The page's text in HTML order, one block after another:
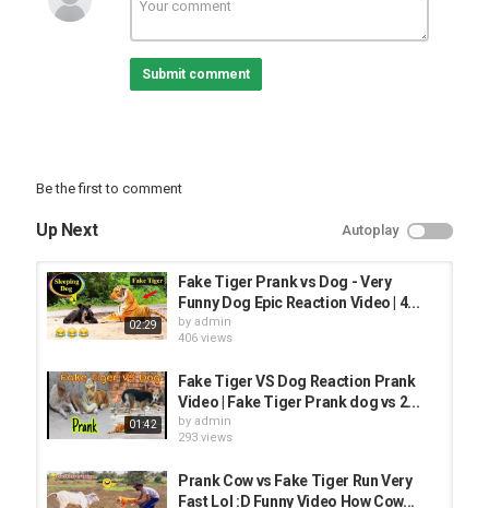
PRANK VIDEO
Submit comment
Be the first to comment
Up Next Autoplay
02:29
Fake Tiger Prank vs Dog - Very
Funny Dog Epic Reaction Video | 4...
by admin
406 views
01:42
Fake Tiger VS Dog Reaction Prank
Video | Fake Tiger Prank dog vs 2...
by admin
293 views
Prank Cow vs Fake Tiger Run Very
Fast Lol :D Funny Video How Cow...